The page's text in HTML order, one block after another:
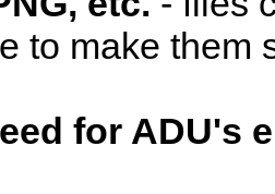
to make them
for ADU's